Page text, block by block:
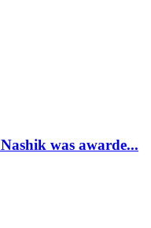
was awarde...